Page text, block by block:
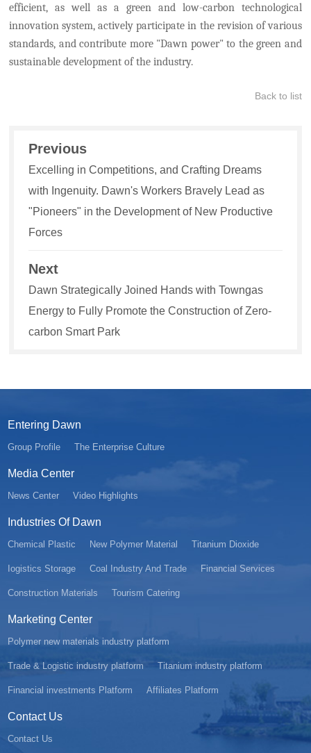
efficient, as well as a green and low-carbon technological
innovation system,actively participate in the revision of various
standards, andcontribute more "Dawn power" to the green and
sustainable development of the industry.
Back to list
Previous
Excelling in Competitions, and Crafting Dreams
with Ingenuity. Dawn's Workers Bravely Lead as
"Pioneers" in the Development of New Productive
Forces
Next
Dawn Strategically Joined Hands with Towngas
Energy to Fully Promote the Construction of Zero-
carbon Smart Park
Entering Dawn
Group Profile The Enterprise Culture
Media Center
News Center Video Highlights
Industries Of Dawn
Chemical Plastic New Polymer Material Titanium Dioxide
Iogistics Storage Coal Industry And Trade Financial Services
Construction Materials Tourism Catering
Marketing Center
Polymer new materials industry platform
Trade & Logistic industry platform Titanium industry platform
Financial investments Platform Affiliates Platform
Contact Us
Contact Us